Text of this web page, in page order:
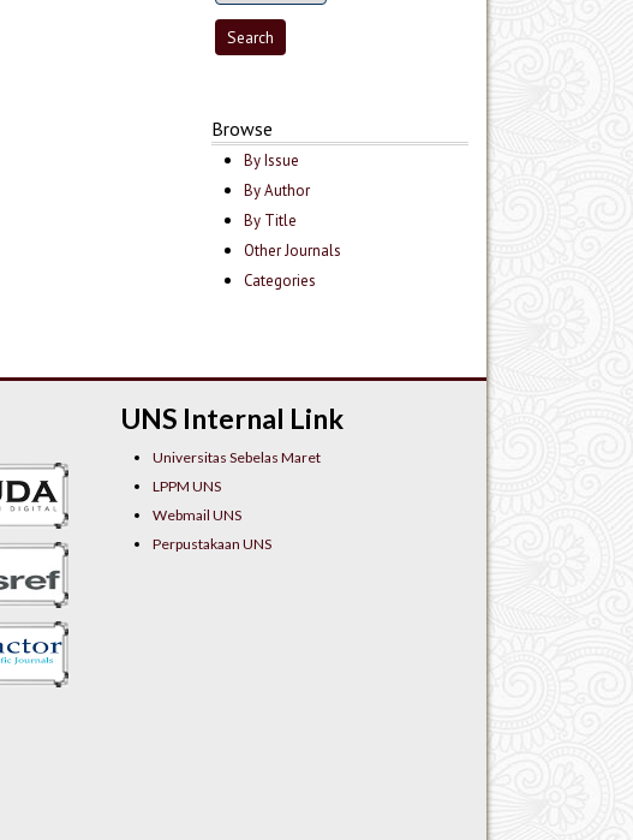
Browse
By Issue
By Author
By Title
Other Journals
Categories
UNS Internal Link
Universitas Sebelas Maret
LPPM UNS
Webmail UNS
Perpustakaan UNS